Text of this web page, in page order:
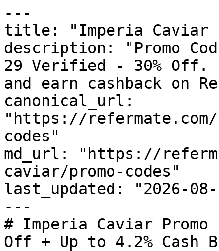
---
title: "Imperia Caviar
description: "Promo
29 Verified - 30% Off.
and earn cashback on
canonical_url:
"https://
codes"
md_url: "https://
caviar/promo-codes"
last_updated: "2026-08-
---
# Imperia Caviar
Off + Up to 4.2% Cash